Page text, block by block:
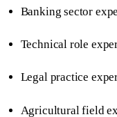
Banking sector
Technical role
Legal practice
Agricultural field